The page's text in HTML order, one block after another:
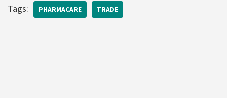
Tags: PHARMACARE TRADE